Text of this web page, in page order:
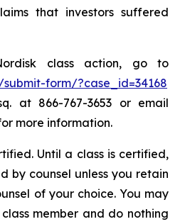
that investors suffered
class action, go to
form/?case_id=34168
at 866-767-3653 or email
more information.
Until a class is certified,
by counsel unless you retain
of your choice. You may
member and do nothing